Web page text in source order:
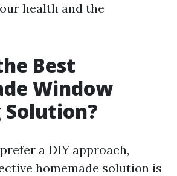
health and the
Best
Window
Solution?
a DIY approach,
homemade solution is